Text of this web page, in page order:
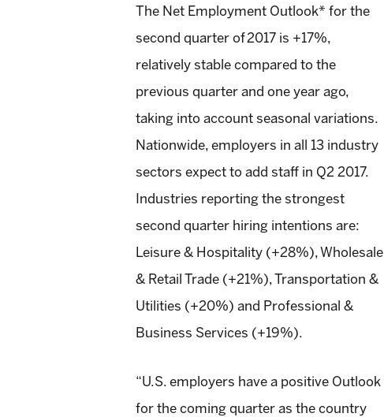
The Net Employment Outlook* for the
second quarter of 2017 is +17%,
relatively stable compared to the
previous quarter and one year ago,
taking into account seasonal variations.
Nationwide, employers in all 13 industry
sectors expect to add staff in Q2 2017.
Industries reporting the strongest
second quarter hiring intentions are:
Leisure & Hospitality (+28%), Wholesale
& Retail Trade (+21%), Transportation &
Utilities (+20%) and Professional &
Business Services (+19%).
“U.S. employers have a positive Outlook
for the coming quarter as the country